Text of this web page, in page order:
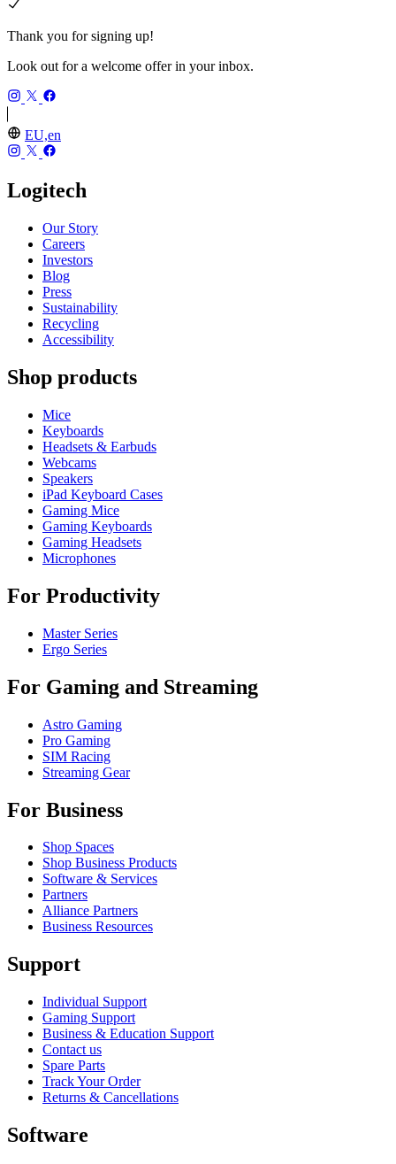
Thank you for signing up!
Look out for a welcome offer in your inbox.
EU,en
Logitech
Our Story
Careers
Investors
Blog
Press
Sustainability
Recycling
Accessibility
Shop products
Mice
Keyboards
Headsets & Earbuds
Webcams
Speakers
iPad Keyboard Cases
Gaming Mice
Gaming Keyboards
Gaming Headsets
Microphones
For Productivity
Master Series
Ergo Series
For Gaming and Streaming
Astro Gaming
Pro Gaming
SIM Racing
Streaming Gear
For Business
Shop Spaces
Shop Business Products
Software & Services
Partners
Alliance Partners
Business Resources
Support
Individual Support
Gaming Support
Business & Education Support
Contact us
Spare Parts
Track Your Order
Returns & Cancellations
Software